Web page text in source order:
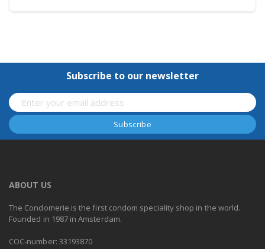
Subscribe to our newsletter
ABOUT US
The Condomerie is the first condom speciality shop in the world.
Founded in 1987 in Amsterdam.
COC-number: 33193870